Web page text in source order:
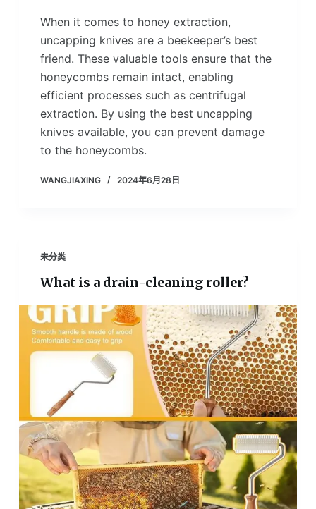
When it comes to honey extraction,
uncapping knives are a beekeeper’s best
friend. These valuable tools ensure that the
honeycombs remain intact, enabling
efficient processes such as centrifugal
extraction. By using the best uncapping
knives available, you can prevent damage
to the honeycombs.
WANGJIAXING 2024年6月28日
未分类
What is a drain-cleaning roller?